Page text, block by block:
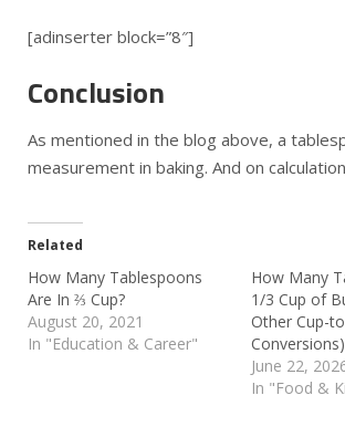
[adinserter block=”8″]
Conclusion
As mentioned in the blog above, a
measurement in baking. And on
Related
How Many Tablespoons
Are In ⅔ Cup?
August 20, 2021
In "Education & Career"
How Many
1/3 Cup of
Other Cup-
Conversions)
June 22,
In "Food &